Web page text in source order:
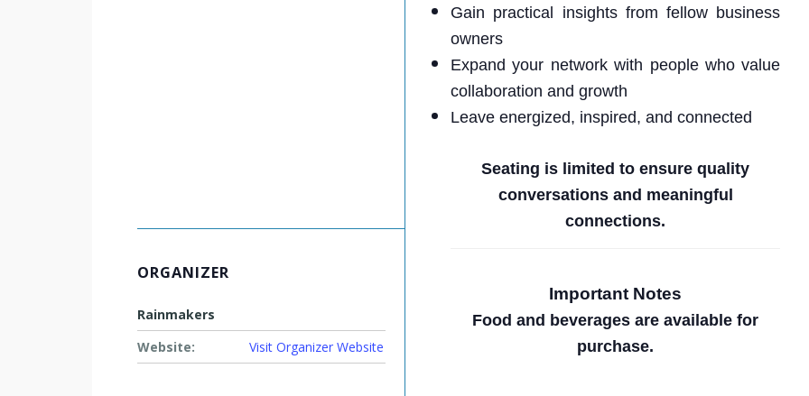
Gain practical insights from fellow business
owners
Expand your network with people who value
collaboration and growth
Leave energized, inspired, and connected
Seating is limited to ensure quality
conversations and meaningful
connections.
Important Notes
Food and beverages are available for
purchase.
ORGANIZER
Rainmakers
Website:
Visit Organizer Website